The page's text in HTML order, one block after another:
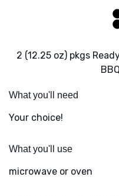
2 (12.25 oz) pkgs
What you'll need
Your choice!
What you'll use
microwave or oven